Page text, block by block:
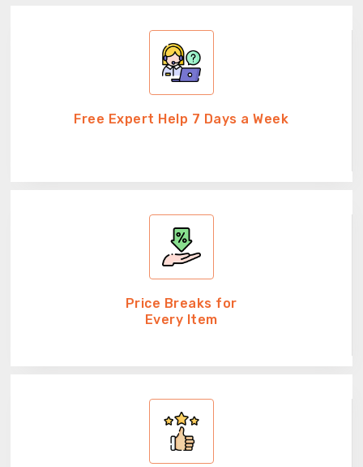
Free Expert Help 7 Days a Week
Price Breaks for
Every Item